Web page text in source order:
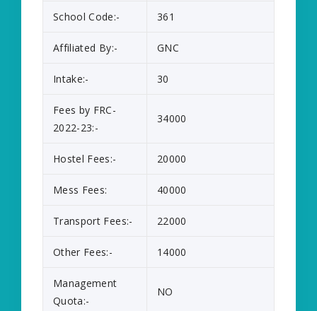
School Code:- 361
Affiliated By:- GNC
Intake:- 30
Fees by FRC-
2022-23:-
34000
Hostel Fees:- 20000
Mess Fees: 40000
Transport Fees:- 22000
Other Fees:- 14000
Management
Quota:-
NO